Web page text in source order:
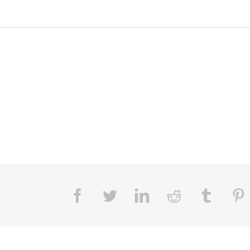
facebooktwitterlinkedinreddit tumblr